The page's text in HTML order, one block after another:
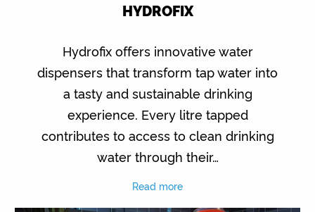
HYDROFIX
Hydrofix offers innovative water
dispensers that transform tap water into
a tasty and sustainable drinking
experience. Every litre tapped
contributes to access to clean drinking
water through their…
Read more